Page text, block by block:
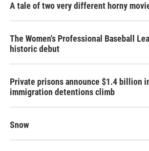
A tale of two very different horny
The Women's Professional Baseball
historic debut
Private prisons announce $1.4 billion
immigration detentions climb
Snow